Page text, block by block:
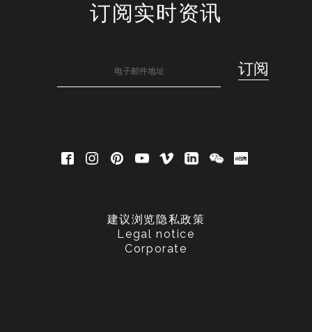
订阅实时资讯
建议浏览隐私政策
Legal notice
Corporate